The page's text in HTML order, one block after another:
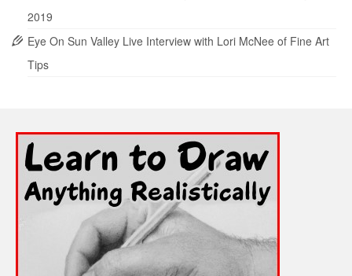
2019
Eye On Sun Valley Live Interview with Lori McNee of Fine Art
Tips